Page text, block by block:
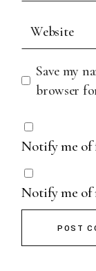
Save my
browser
Notify me of
Notify me of
POST